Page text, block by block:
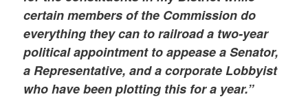
certain members of the Commission do
everything they can to railroad a two-year
political appointment to appease a Senator,
a Representative, and a corporate Lobbyist
who have been plotting this for a year.”